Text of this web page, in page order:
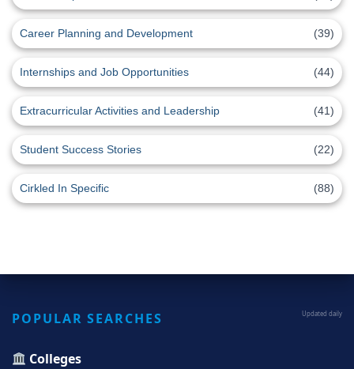
Career Planning and Development (39)
Internships and Job Opportunities (44)
Extracurricular Activities and Leadership (41)
Student Success Stories (22)
Cirkled In Specific (88)
POPULAR SEARCHES Updated daily
Colleges